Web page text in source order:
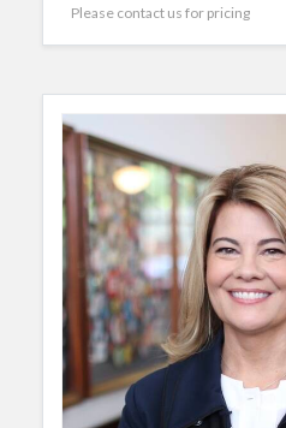
Please contact us for pricing